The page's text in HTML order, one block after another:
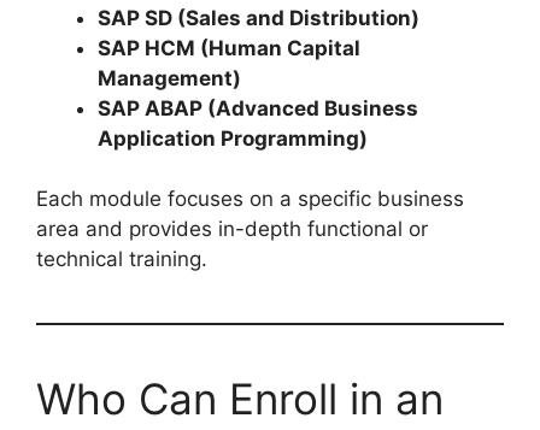
SAP SD (Sales and Distribution)
SAP HCM (Human Capital
Management)
SAP ABAP (Advanced Business
Application Programming)
Each module focuses on a specific business
area and provides in-depth functional or
technical training.
Who Can Enroll in an